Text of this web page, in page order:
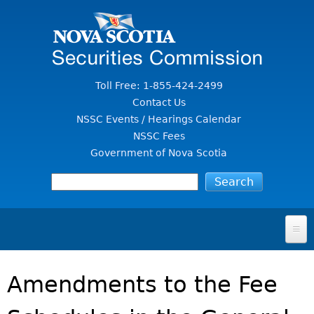
Toll Free: 1-855-424-2499
Contact Us
NSSC Events / Hearings Calendar
NSSC Fees
Government of Nova Scotia
FOR INVESTORS
SECURITIES LAW & POLICY
Amendments to the Fee